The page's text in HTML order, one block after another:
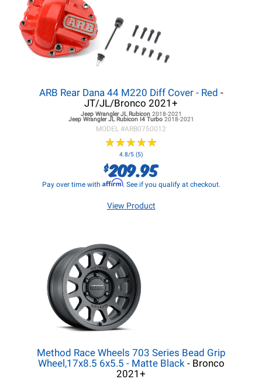
ARB Rear Dana 44 M220 Diff Cover - Red -
JT/JL/Bronco 2021+
Jeep Wrangler JLRubicon 2018-2021
Jeep Wrangler JLRubicon I4 Turbo 2018-2021
MODEL #ARB0750012
★★★★★
★★★★★
4.8/5 (5)
$209.95
Pay over time with Affirm. See if you qualify at checkout.
View Product
Method Race Wheels 703 Series Bead Grip
Wheel,17x8.5 6x5.5 - Matte Black- Bronco
2021+